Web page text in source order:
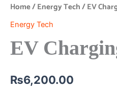
Home/Energy Tech/ EV
Energy Tech
EV
₨6,200.00